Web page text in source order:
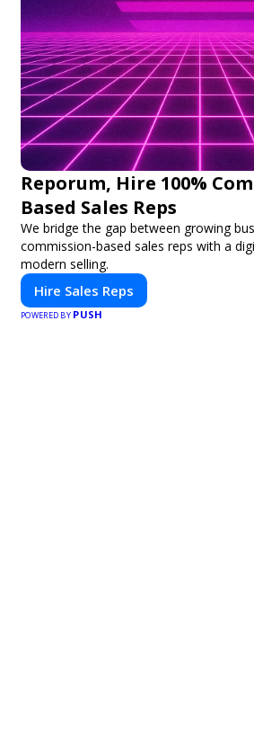
Reporum, Hire 100%
Based Sales Reps
We bridge the gap between growing
commission-based sales reps with a
modern selling.
Hire Sales Reps
POWERED BY PUSH